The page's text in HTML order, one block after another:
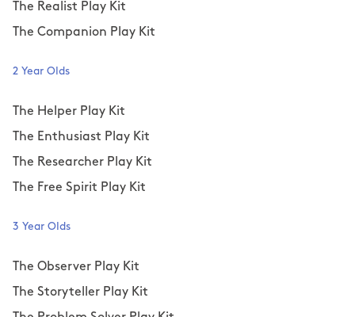
The Realist Play Kit
The Companion Play Kit
2 Year Olds
The Helper Play Kit
The Enthusiast Play Kit
The Researcher Play Kit
The Free Spirit Play Kit
3 Year Olds
The Observer Play Kit
The Storyteller Play Kit